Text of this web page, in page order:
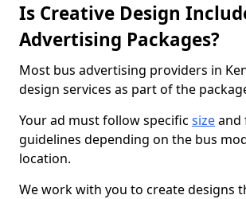
Is Creative Design
Advertising Packages?
Most bus advertising providers in
design services as part of the
Your ad must follow specific sizeand
guidelines depending on the bus
location.
We work with you to create designs